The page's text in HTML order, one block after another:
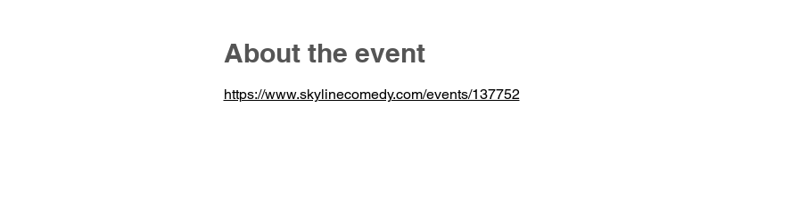
About the event
https://www.skylinecomedy.com/events/137752